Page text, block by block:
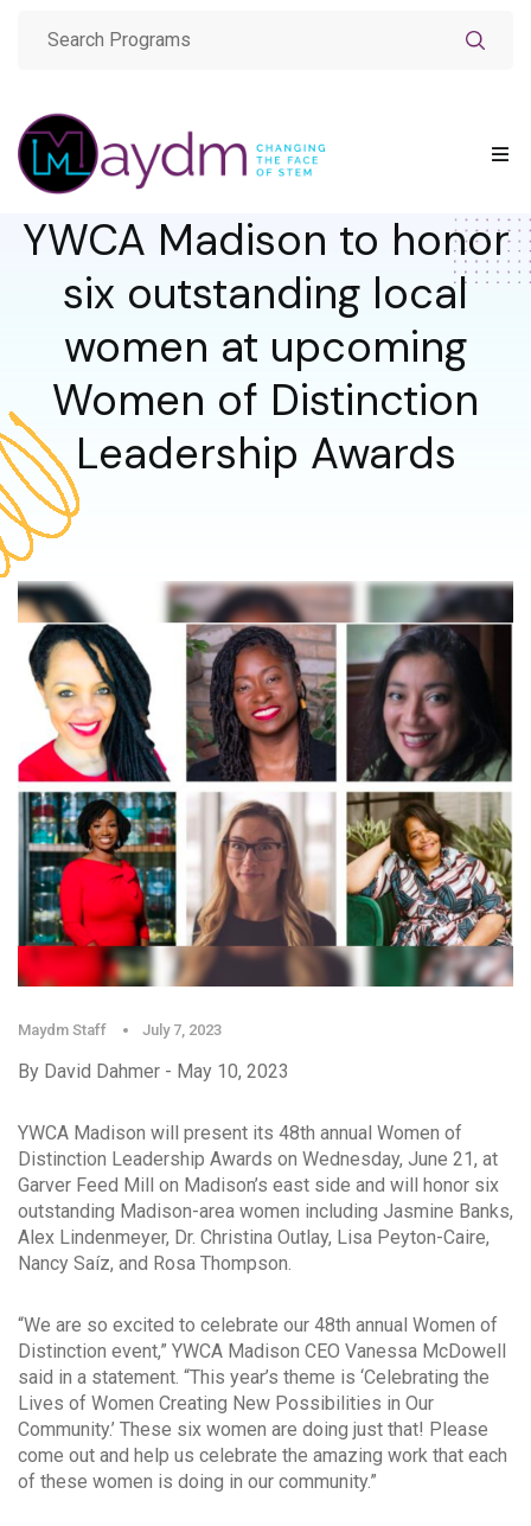
YWCA Madison to honor
six outstanding local
women at upcoming
Women of Distinction
Leadership Awards
Maydm Staff July 7, 2023
By David Dahmer - May 10, 2023
YWCA Madison will present its 48th annual Women of
Distinction Leadership Awards on Wednesday, June 21, at
Garver Feed Mill on Madison’s east side and will honor six
outstanding Madison-area women including Jasmine Banks,
Alex Lindenmeyer, Dr. Christina Outlay, Lisa Peyton-Caire,
Nancy Saíz, and Rosa Thompson.
“We are so excited to celebrate our 48th annual Women of
Distinction event,” YWCA Madison CEO Vanessa McDowell
said in a statement. “This year’s theme is ‘Celebrating the
Lives of Women Creating New Possibilities in Our
Community.’ These six women are doing just that! Please
come out and help us celebrate the amazing work that each
of these women is doing in our community.”